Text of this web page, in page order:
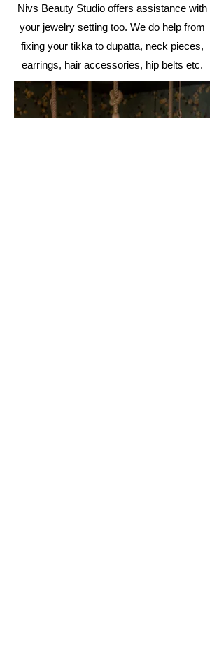
Nivs Beauty Studio offers assistance with
your jewelrysetting too. We do help from
fixing your tikka to dupatta, neck pieces,
earrings, hair accessories, hip belts etc.